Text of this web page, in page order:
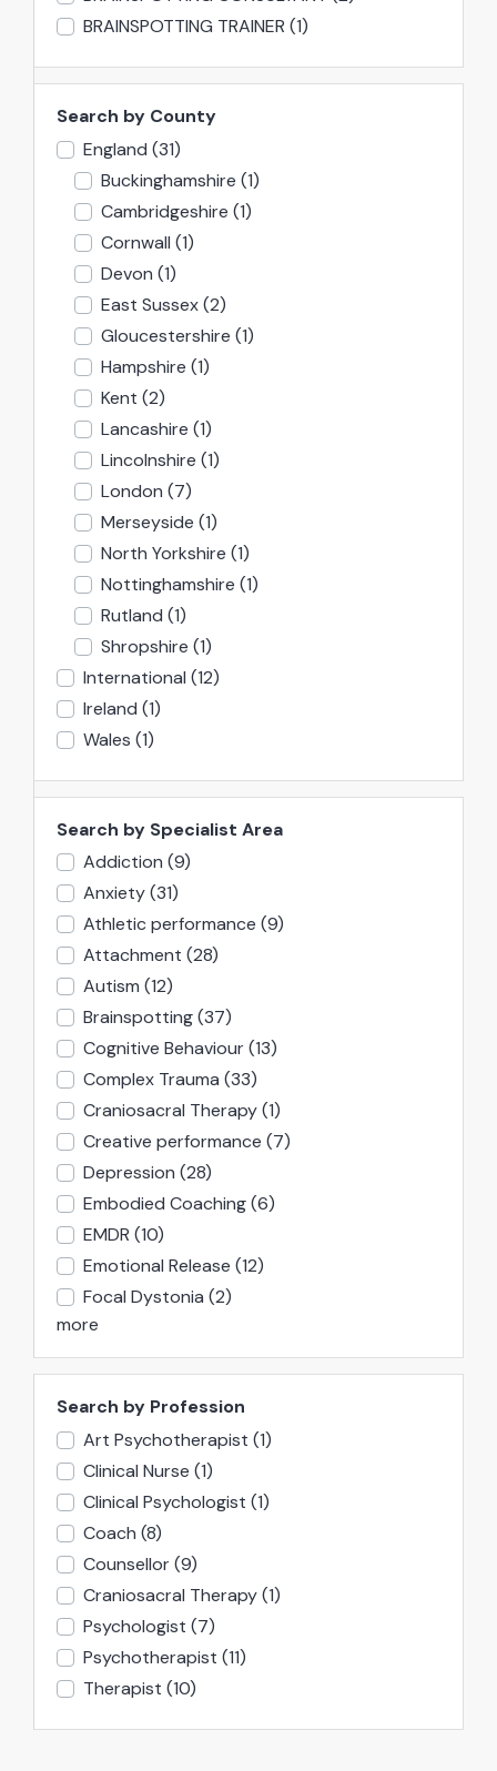
BRAINSPOTTING TRAINER (1)
Search by County
England (31)
Buckinghamshire (1)
Cambridgeshire (1)
Cornwall (1)
Devon (1)
East Sussex(2)
Gloucestershire (1)
Hampshire (1)
Kent (2)
Lancashire (1)
Lincolnshire (1)
London (7)
Merseyside (1)
North Yorkshire (1)
Nottinghamshire (1)
Rutland (1)
Shropshire (1)
International (12)
Ireland (1)
Wales (1)
Search by Specialist Area
Addiction (9)
Anxiety(31)
Athletic performance (9)
Attachment (28)
Autism (12)
Brainspotting(37)
Cognitive Behaviour(13)
Complex Trauma (33)
Craniosacral Therapy(1)
Creative performance (7)
Depression (28)
Embodied Coaching(6)
EMDR (10)
Emotional Release (12)
Focal Dystonia (2)
more
Search by Profession
Art Psychotherapist (1)
Clinical Nurse (1)
Clinical Psychologist (1)
Coach (8)
Counsellor(9)
Craniosacral Therapy(1)
Psychologist (7)
Psychotherapist (11)
Therapist (10)